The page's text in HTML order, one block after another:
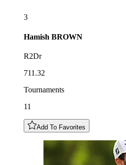
3
Hamish BROWN
R2Dr
711.32
Tournaments
11
Add To Favorites